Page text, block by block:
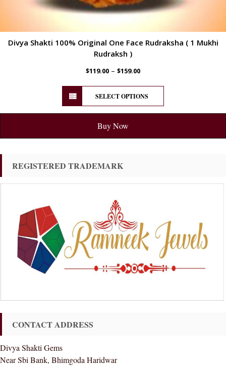
Divya Shakti 100% Original One Face Rudraksha ( 1 Mukhi
Rudraksh )
$119.00 – $159.00
SELECT OPTIONS
Buy Now
REGISTERED TRADEMARK
CONTACT ADDRESS
Divya Shakti Gems
Near Sbi Bank, Bhimgoda Haridwar